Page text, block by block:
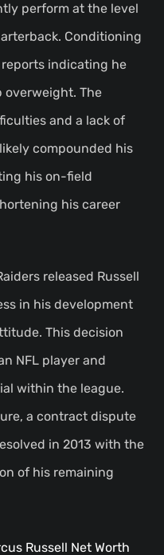
perform at the level
Conditioning
indicating he
The
and a lack of
compounded his
his on-field
his career
released Russell
in his development
This decision
NFL player and
within the league.
a contract dispute
in 2013 with the
of his remaining
Russell Net Worth